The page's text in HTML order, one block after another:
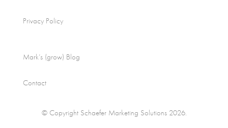
Privacy Policy
Mark’s (grow) Blog
Contact
© Copyright Schaefer Marketing Solutions 2026.